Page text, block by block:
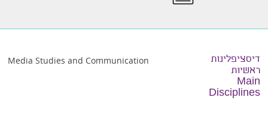
דיסציפלינות
ראשיות
Main
Disciplines
Media Studies and Communication